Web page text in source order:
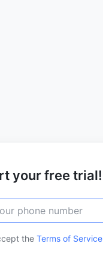
your free trial!
the Terms of Service